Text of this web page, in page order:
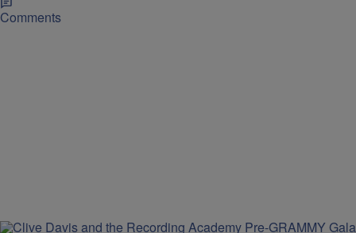
Comments